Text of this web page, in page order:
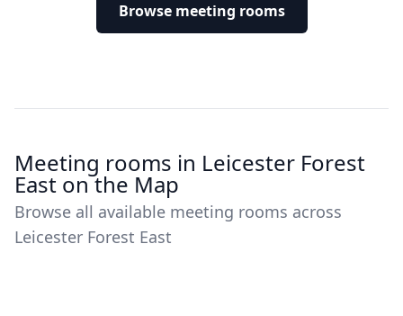
Browse meeting rooms
Meeting rooms in Leicester Forest
East on the Map
Browse all available meeting rooms across
Leicester Forest East